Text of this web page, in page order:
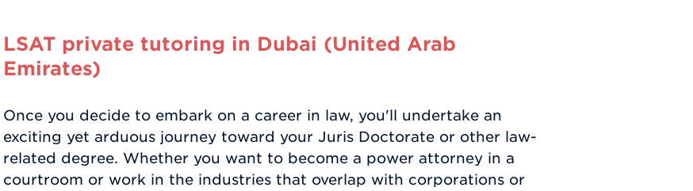
LSAT private tutoring in Dubai (United Arab
Emirates)
Once you decide to embark on a career in law, you'll undertake an
exciting yet arduous journey toward your Juris Doctorate or other law-
related degree. Whether you want to become a power attorney in a
courtroom or work in the industries that overlap with corporations or